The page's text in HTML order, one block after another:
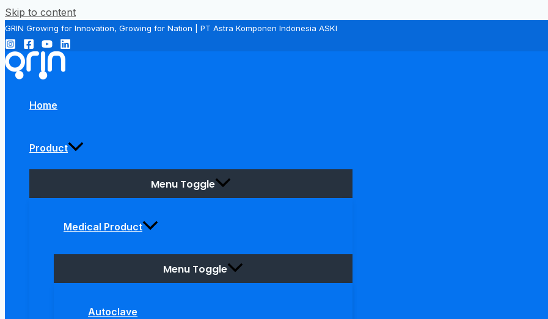
Skip to content
GRIN Growing for Innovation, Growing for Nation | PT Astra Komponen Indonesia ASKI
Home
Product
Menu Toggle
Medical Product
Menu Toggle
Autoclave